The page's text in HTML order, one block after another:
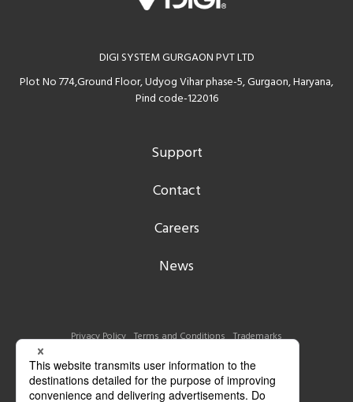
DIGI SYSTEM GURGAON PVT LTD
Plot No 774,Ground Floor, Udyog Vihar phase-5, Gurgaon, Haryana,
Pind code-122016
Support
Contact
Careers
News
Privacy Policy Terms and Conditions Trademarks